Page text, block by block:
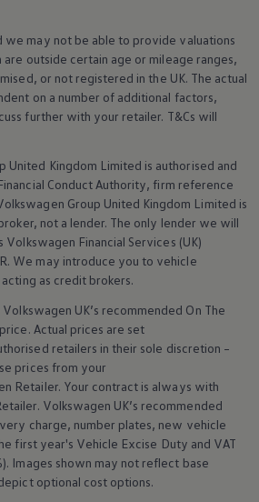
and parts offers
offers
offers
finance options explained
the fleet range
a fleet demo
small businesses
car drivers
offer
offers
or MOT
parts
with Volkswagen
and pricing
Plan
parts and repairs
and roadside assistance
we may not be able to provide valuations
outside certain age or mileage ranges,
or not registered in the UK. The actual
on a number of additional factors,
further with your retailer. T&Cs will
United Kingdom Limited is authorised and
Conduct Authority, firm reference
Group United Kingdom Limited is
not a lender. The only lender we will
Volkswagen Financial Services (UK)
We may introduce you to vehicle
as credit brokers.
Volkswagen UK’s recommended On The
Actual prices are set
retailers in their sole discretion –
prices from your
Retailer. Your contract is always with
Volkswagen UK’s recommended
charge, number plates, new vehicle
first year's Vehicle Excise Duty and VAT
Images shown may not reflect base
optional cost options.